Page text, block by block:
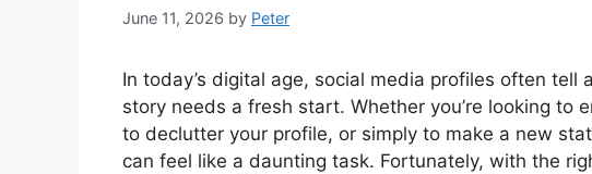
June 11, 2026 by Peter
In today’s digital age, social media profiles often
story needs a fresh start. Whether you’re looking to
to declutter your profile, or simply to make a new
can feel like a daunting task. Fortunately, with the